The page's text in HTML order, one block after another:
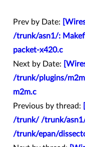
Prev by Date:
/trunk/asn1/:
packet-x420.c
Next by Date:
/trunk/plugins/
m2m.c
Previous by thread:
/trunk/ /trunk/
/trunk/epan/